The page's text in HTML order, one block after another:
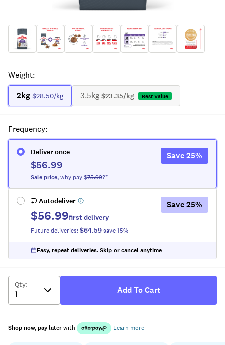
Weight:
2kg $28.50/kg 3.5kg $23.35/kg Best Value
Frequency:
Deliver once
$56.99
Sale price,why pay $75.99?*
Save25%
Autodeliver
$56.99first delivery
Future deliveries:$64.59save15%
Save25%
Easy, repeat deliveries. Skip or cancel anytime
Qty:
Add To Cart
Shop now, pay laterwith Learn more